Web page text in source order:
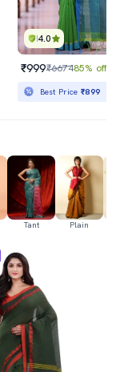
4.0
₹999₹667485% off
Best Price₹899
Tant Plain